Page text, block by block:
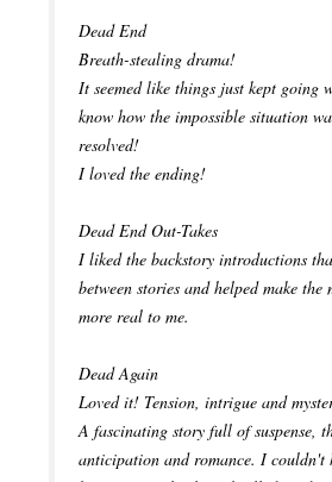
Dead End
Breath-stealing drama!
It seemed like things just kept going
know how the impossible situation
resolved!
I loved the ending!
Dead End Out-Takes
I liked the backstory introductions
between stories and helped make the
more real to me.
Dead Again
Loved it! Tension, intrigue and
A fascinating story full of suspense,
anticipation and romance. I couldn't